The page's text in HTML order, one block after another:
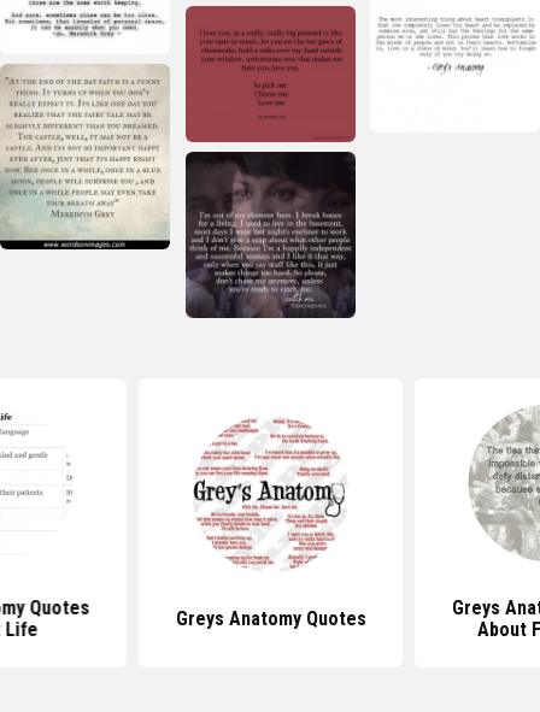
Quotes
Life
Greys Anatomy Quotes
Greys
About